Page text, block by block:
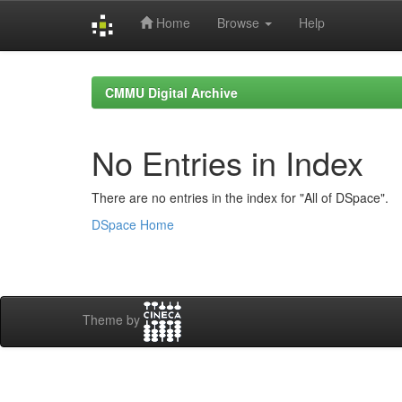
Home Browse Help
CMMU Digital Archive
No Entries in Index
There are no entries in the index for "All of DSpace".
DSpace Home
Theme by